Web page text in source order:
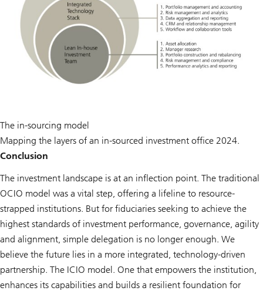
The in-sourcing model
Mapping the layers of an in-sourced investment office 2024.
Conclusion
The investment landscape is at an inflection point. The traditional
OCIO model was a vital step, offering a lifeline to resource-
strapped institutions. But for fiduciaries seeking to achieve the
highest standards of investment performance, governance, agility
and alignment, simple delegation is no longer enough. We
believe the future lies in a more integrated, technology-driven
partnership. The ICIO model. One that empowers the institution,
enhances its capabilities and builds a resilient foundation for